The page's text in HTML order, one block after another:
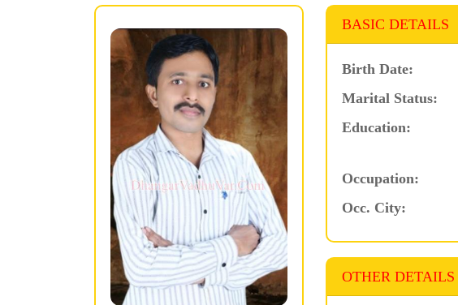
BASIC DETAILS
Birth Date:
Marital Status:
Education:
Occupation:
Occ. City:
OTHER DETAILS